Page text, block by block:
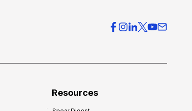
Resources